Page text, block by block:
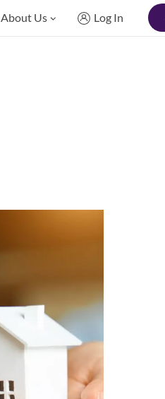
About Us Log In